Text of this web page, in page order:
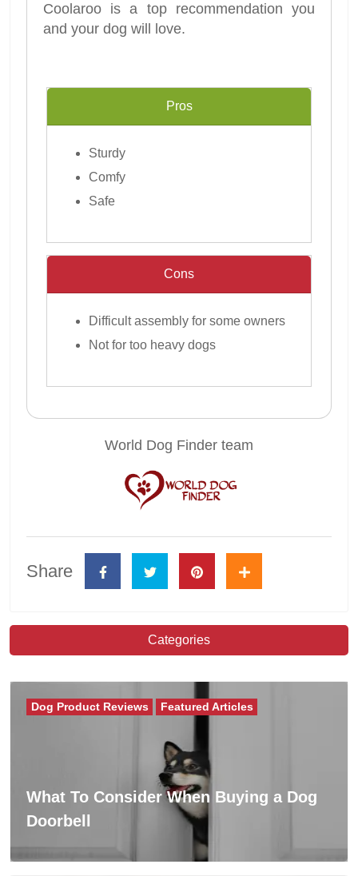
Coolaroo is a top recommendation you
and your dog will love.
Pros
Sturdy
Comfy
Safe
Cons
Difficult assembly for some owners
Not for too heavy dogs
World Dog Finder team
Share
Categories
What To Consider When Buying a Dog
Doorbell
Dog Product Reviews Featured Articles